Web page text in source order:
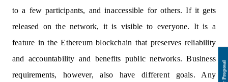
to a few participants, and inaccessible for others. If it gets
released on the network, it is visible to everyone. It is a
feature in the Ethereum blockchain that preserves reliability
and accountability and benefits public networks. Business
requirements, however, also have different goals. Any